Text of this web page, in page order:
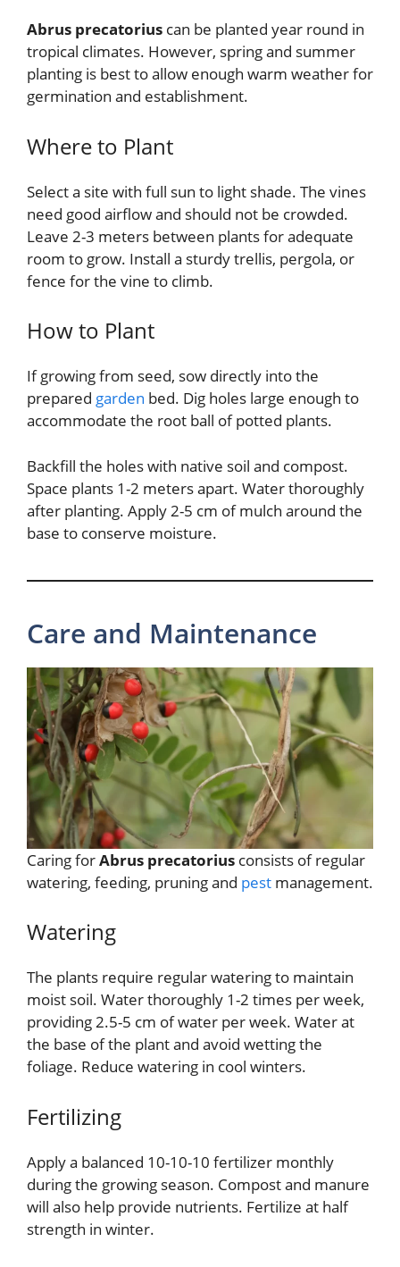
Abrus precatorius can be planted year round in
tropical climates. However, spring and summer
planting is best to allow enough warm weather for
germination and establishment.
Where to Plant
Select a site with full sun to light shade. The vines
need good airflow and should not be crowded.
Leave 2-3 meters between plants for adequate
room to grow. Install a sturdy trellis, pergola, or
fence for the vine to climb.
How to Plant
If growing from seed, sow directly into the
prepared garden bed. Dig holes large enough to
accommodate the root ball of potted plants.
Backfill the holes with native soil and compost.
Space plants 1-2 meters apart. Water thoroughly
after planting. Apply 2-5 cm of mulch around the
base to conserve moisture.
Care and Maintenance
Caring forAbrus precatorius consists of regular
watering, feeding, pruning and pest management.
Watering
The plants require regular watering to maintain
moist soil. Water thoroughly 1-2 times per week,
providing 2.5-5 cm of water per week. Water at
the base of the plant and avoid wetting the
foliage. Reduce watering in cool winters.
Fertilizing
Apply a balanced 10-10-10 fertilizer monthly
during the growing season. Compost and manure
will also help provide nutrients. Fertilize at half
strength in winter.